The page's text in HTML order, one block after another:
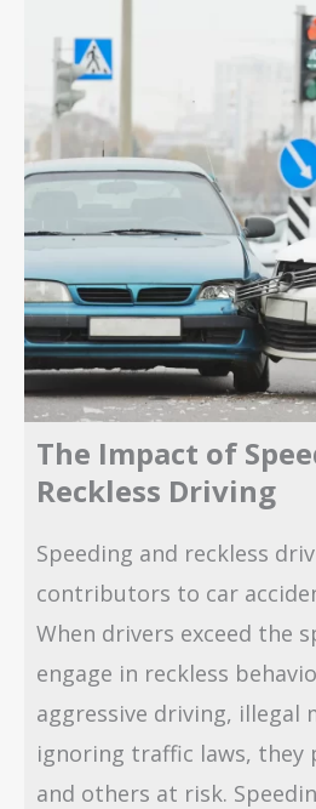
The Impact of
Reckless Driving
Speeding and reckless
contributors to car
When drivers exceed the
engage in reckless
aggressive driving, illegal
ignoring traffic laws, they
and others at risk.